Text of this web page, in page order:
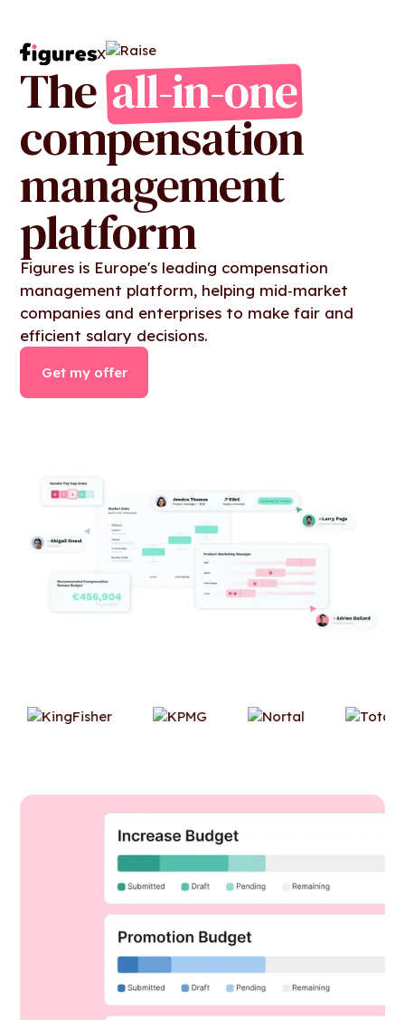
X
The all-in-one
compensation
management
platform
Figures is Europe's leading compensation
management platform, helping mid‑market
companies and enterprises to make fair and
efficient salary decisions.
Get my offer